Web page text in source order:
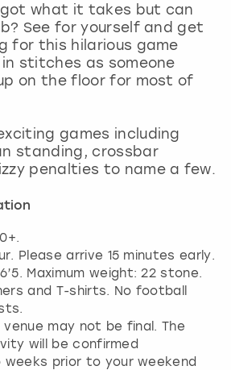
got what it takes but can
See for yourself and get
for this hilarious game
stitches as someone
on the floor for most of
games including
standing, crossbar
penalties to name a few.
Please arrive 15 minutes early.
Maximum weight: 22 stone.
and T-shirts. No football
may not be final. The
will be confirmed
prior to your weekend